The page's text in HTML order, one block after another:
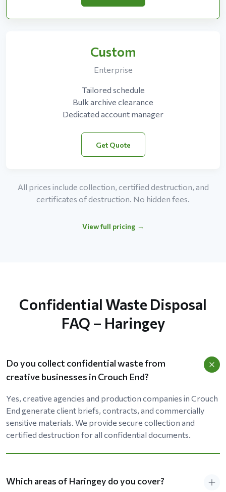
Custom
Enterprise
Tailored schedule
Bulk archive clearance
Dedicated account manager
Get Quote
All prices include collection, certified destruction, and
certificates of destruction. No hidden fees.
View full pricing →
Confidential Waste Disposal
FAQ – Haringey
Do you collect confidential waste from
creative businesses in Crouch End?
Yes, creative agencies and production companies in Crouch
End generate client briefs, contracts, and commercially
sensitive materials. We provide secure collection and
certified destruction for all confidential documents.
Which areas of Haringey do you cover?